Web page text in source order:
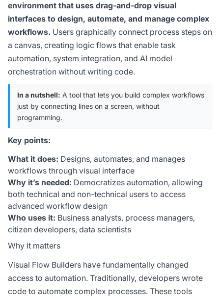
environment that uses drag-and-drop visual
interfaces to design, automate, and manage complex
workflows. Users graphically connect process steps on
a canvas, creating logic flows that enable task
automation, system integration, and AI model
orchestration without writing code.
In a nutshell: A tool that lets you build complex workflows
just by connecting lines on a screen, without
programming.
Key points:
What it does: Designs, automates, and manages
workflows through visual interface
Why it’s needed: Democratizes automation, allowing
both technical and non-technical users to access
advanced workflow design
Who uses it: Business analysts, process managers,
citizen developers, data scientists
Why it matters
Visual Flow Builders have fundamentally changed
access to automation. Traditionally, developers wrote
code to automate complex processes. These tools